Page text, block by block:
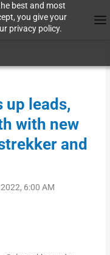
best and most
you give your
privacy policy.
up leads,
with new
and
6:00 AM